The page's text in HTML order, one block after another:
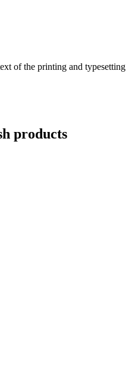
of the printing and typesetting
products